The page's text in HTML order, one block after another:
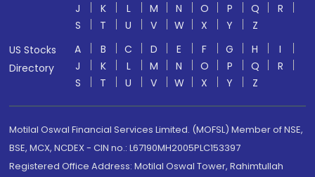
J
K L M N O P Q
R
S
T U V W X Y
Z
US Stocks
Directory
A B C D E F G H
I
J
K L M N O P Q
R
S
T U V W X Y Z
Motilal Oswal Financial Services Limited. (MOFSL) Member of NSE,
BSE, MCX, NCDEX - CIN no.: L67190MH2005PLC153397
Registered Office Address: Motilal Oswal Tower, Rahimtullah